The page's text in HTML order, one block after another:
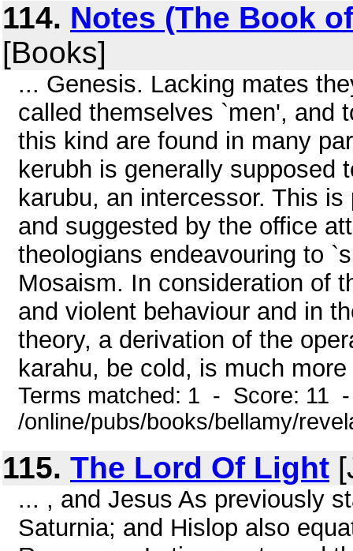
114. Notes (The Book
[Books]
... Genesis. Lacking mates
called themselves `men', and
this kind are found in many
kerubh is generally supposed
karubu, an intercessor. This
and suggested by the office
theologians endeavouring to
Mosaism. In consideration of
and violent behaviour and in
theory, a derivation of the
karahu, be cold, is much
Terms matched: 1 - Score: 11
/online/pubs/books/bellamy/
115. The Lord Of Light
... , and Jesus As previously
Saturnia; and Hislop also